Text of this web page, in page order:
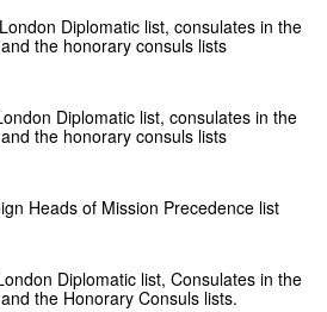
Diplomatic list, consulates in the
the honorary consuls lists
Diplomatic list, consulates in the
the honorary consuls lists
Heads of Mission Precedence list
Diplomatic list, Consulates in the
the Honorary Consuls lists.